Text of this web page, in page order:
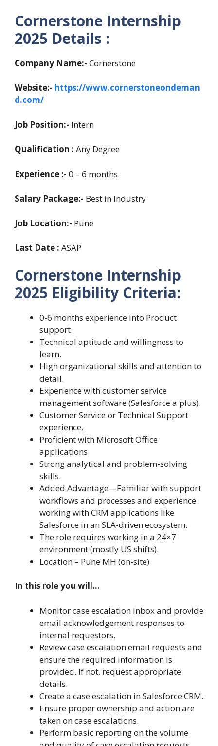
Cornerstone Internship
2025 Details :
Company Name:- Cornerstone
Website:- https://www.cornerstoneondeman
d.com/
Job Position:- Intern
Qualification : Any Degree
Experience :- 0 – 6 months
Salary Package:- Best in Industry
Job Location:- Pune
Last Date : ASAP
Cornerstone Internship
2025 Eligibility Criteria:
0-6 months experience into Product
support.
Technical aptitude and willingness to
learn.
High organizational skills and attention to
detail.
Experience with customer service
management software (Salesforce a plus).
Customer Service or Technical Support
experience.
Proficient with Microsoft Office
applications
Strong analytical and problem-solving
skills.
Added Advantage—Familiar with support
workflows and processes and experience
working with CRM applications like
Salesforce in an SLA-driven ecosystem.
The role requires working in a 24×7
environment (mostly US shifts).
Location – Pune MH (on-site)
In this role you will…
Monitor case escalation inbox and provide
email acknowledgement responses to
internal requestors.
Review case escalation email requests and
ensure the required information is
provided. If not, request appropriate
details.
Create a case escalation in Salesforce CRM.
Ensure proper ownership and action are
taken on case escalations.
Perform basic reporting on the volume